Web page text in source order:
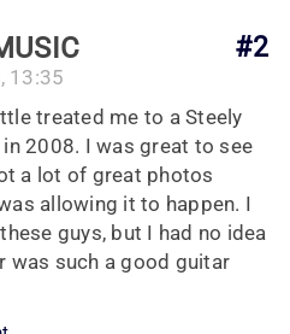
#2
13:35
treated me to a Steely
2008. I was great to see
a lot of great photos
allowing it to happen. I
guys, but I had no idea
was such a good guitar